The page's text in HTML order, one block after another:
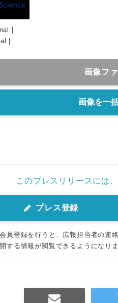
画像フ
画像を一
このプレスリリースには
プレス登録
員登録を行うと、広報担当者の連
する情報が閲覧できるようになりま